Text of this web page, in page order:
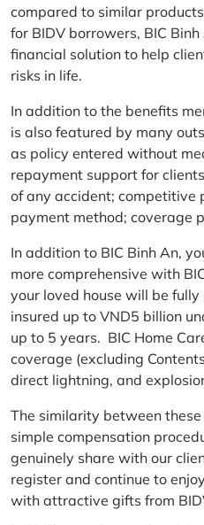
compared to similar
for BIDV borrowers, BIC
financial solution to help
risks in life.
In addition to the benefits
is also featured by many
as policy entered without
repayment support for
of any accident; competitive
payment method; coverage
In addition to BIC Binh An,
more comprehensive with
your loved house will be
insured up to VND5 billion
up to 5 years. BIC Home
coverage (excluding
direct lightning, and
The similarity between
simple compensation
genuinely share with our
register and continue to
with attractive gifts from